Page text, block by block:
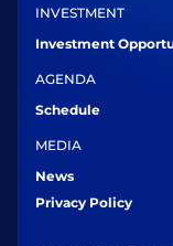
INVESTMENT
Investment
AGENDA
Schedule
MEDIA
News
Privacy Policy